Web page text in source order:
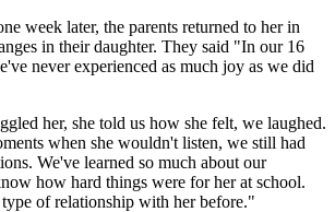
week later, the parents returned to her in
in their daughter. They said "In our 16
never experienced as much joy as we did
her, she told us how she felt, we laughed.
when she wouldn't listen, we still had
We've learned so much about our
how hard things were for her at school.
of relationship with her before."